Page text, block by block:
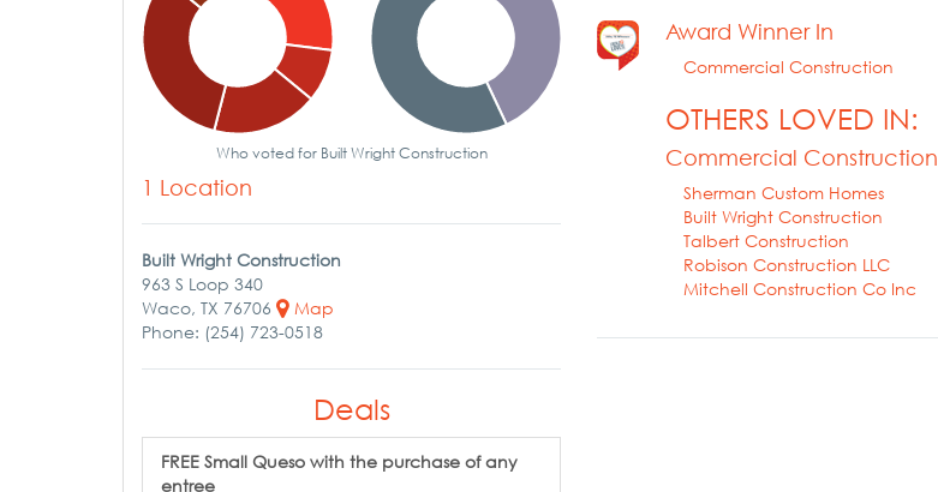
Award Winner In
Commercial Construction
OTHERS LOVED IN:
Commercial Construction
Sherman Custom Homes
Built Wright Construction
Talbert Construction
Robison Construction LLC
Mitchell Construction Co Inc
Who voted for Built Wright Construction
1 Location
Built Wright Construction
963 S Loop 340
Waco, TX 76706
Map
Phone: (254) 723-0518
Deals
FREE Small Queso with the purchase of any
entree